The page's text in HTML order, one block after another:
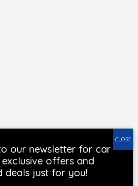
our newsletter for car
exclusive offers and
deals just for you!